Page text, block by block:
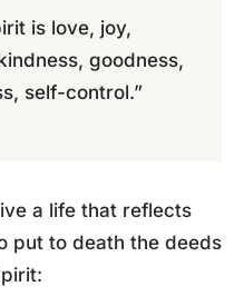
is love, joy,
goodness,
self-control.”
a life that reflects
put to death the deeds